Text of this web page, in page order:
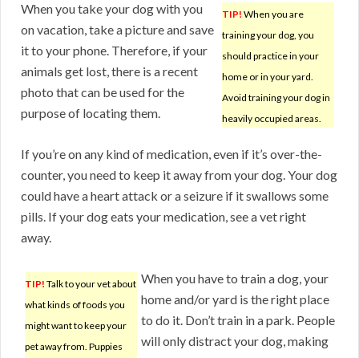
TIP! When you are
training your dog, you
should practice in your
home or in your yard.
Avoid training your dog in
heavily occupied areas.
When you take your dog with you
on vacation, take a picture and save
it to your phone. Therefore, if your
animals get lost, there is a recent
photo that can be used for the
purpose of locating them.
If you’re on any kind of medication, even if it’s over-the-
counter, you need to keep it away from your dog. Your dog
could have a heart attack or a seizure if it swallows some
pills. If your dog eats your medication, see a vet right
away.
TIP! Talk to your vet about
what kinds of foods you
might want to keep your
pet away from. Puppies
When you have to train a dog, your
home and/or yard is the right place
to do it. Don’t train in a park. People
will only distract your dog, making